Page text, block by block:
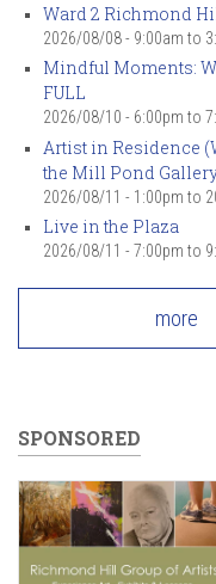
Ward 2 Richmond
2026/08/08 - 9:00am to
Mindful Moments:
FULL
2026/08/10 - 6:00pm to
Artist in Residence
the Mill Pond
2026/08/11 - 1:00pm to
Live in the Plaza
2026/08/11 - 7:00pm to
more
SPONSORED